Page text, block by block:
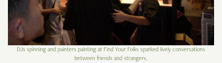
DJs spinning and painters painting at Find Your Folks sparked lively conversations
between friends and strangers.